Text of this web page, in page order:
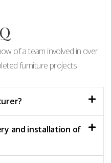
of a team involved in over
furniture projects
and installation of